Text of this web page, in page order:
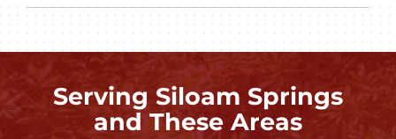
Serving Siloam Springs
and These Areas